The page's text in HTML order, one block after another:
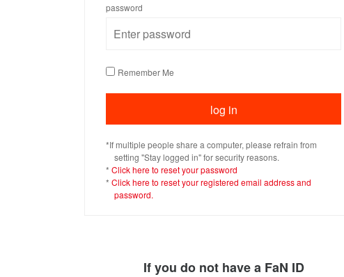
password
Remember Me
*If multiple people share a computer, please refrain from
setting "Stay logged in" for security reasons.
* Click here to reset your password
* Click here to reset your registered email address and
password.
If you do not have a FaN ID